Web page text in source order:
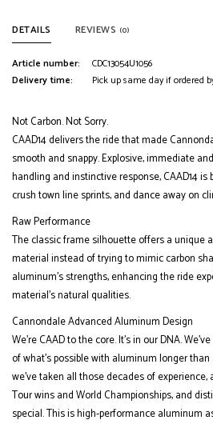
DETAILS REVIEWS (0)
Article number:
CDC13054U1056
Delivery time:
Pick up same day if ordered
Not Carbon. Not Sorry.
CAAD14 delivers the ride that made
smooth and snappy. Explosive, immediate
handling and instinctive response, CAAD14
crush town line sprints, and dance away on
Raw Performance
The classic frame silhouette offers a unique
material instead of trying to mimic carbon
aluminum’s strengths, enhancing the ride
material’s natural qualities.
Cannondale Advanced Aluminum Design
We’re CAAD to the core. It’s in our DNA.
of what’s possible with aluminum longer than
we’ve taken all those decades of
Tour wins and World Championships, and
special. This is high-performance aluminum